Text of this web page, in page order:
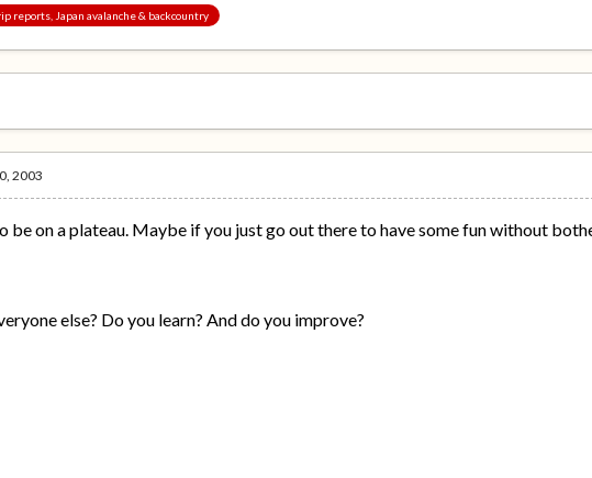
reports, Japan avalanche & backcountry
2003
be on a plateau. Maybe if you just go out there to have some fun without
else? Do you learn? And do you improve?